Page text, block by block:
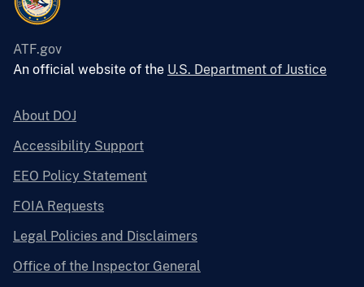
ATF.gov
An official website of the U.S. Department of Justice
About DOJ
Accessibility Support
EEO Policy Statement
FOIA Requests
Legal Policies and Disclaimers
Office of the Inspector General